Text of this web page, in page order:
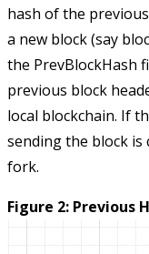
hash of the
a new block (say
the PrevBlockHash
previous block
local blockchain. If
sending the block
fork.
Figure 2: Previous